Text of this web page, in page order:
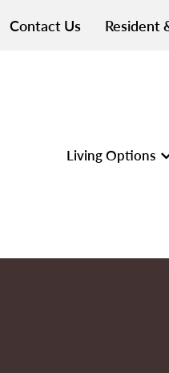
Contact Us Resident
Living Options